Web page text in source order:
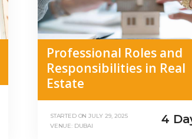
Professional Roles and
Responsibilities in Real
Estate
STARTED ONJULY 29, 2025
VENUE: DUBAI
4